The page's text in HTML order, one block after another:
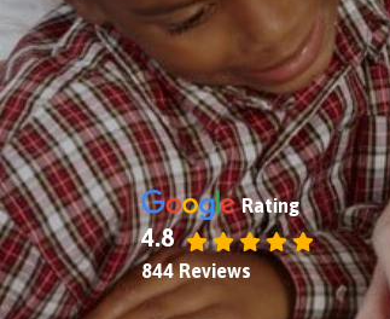
Rating
4.8
844 Reviews